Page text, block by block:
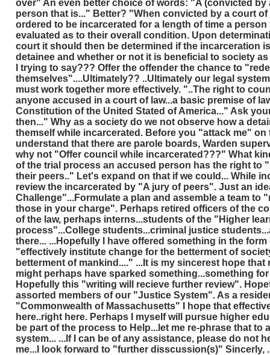
over" An even better choice of words: "A (convicted by
person that is..." Better? "When convicted by a court of
ordered to be incarcerated for a length of time a
evaluated as to their overall condition. Upon
court it should then be determined if the incarceration
detainee and whether or not it is beneficial to society as
I trying to say??? Offer the offender the chance to
themselves"....Ultimately?? ..Ultimately our legal
must work together more effectively. "..The right to
anyone accused in a court of law...a basic premise of
Constitution of the United Stated of America..." Ask
then..." Why as a society do we not observe how a
themself while incarcerated. Before you "attack me" on
understand that there are parole boards, Warden
why not "Offer council while incarcerated???" What
of the trial process an accused person has the right to
their peers.." Let's expand on that if we could... While
review the incarcerated by "A jury of peers". Just an
Challenge"...Formulate a plan and assemble a team to
those in your charge". Perhaps retired officers of the
of the law, perhaps interns...students of the "Higher
process"...College students...criminal justice
there... ...Hopefully I have offered something in the
"effectively institute change for the betterment of
betterment of mankind...." ...It is my sincerest hope
might perhaps have sparked something...something
Hopefully this "writing will recieve further review".
assorted members of our "Justice System". As a
"Commonwealth of Massachusetts" I hope that
here..right here. Perhaps I myself will pursue higher
be part of the process to Help...let me re-phrase that to
system... ...If I can be of any assistance, please do not
me...I look forward to "further disscussion(s)" Sincerly,